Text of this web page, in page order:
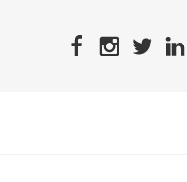
FacebookInstagram
Twitter